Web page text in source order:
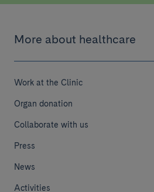
More about healthcare
Work at the Clinic
Organ donation
Collaborate with us
Press
News
Activities